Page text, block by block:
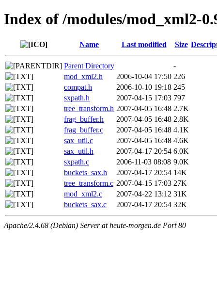
Index of /modules/mod_xml2-
Name Last modified Size
Parent Directory
-
mod_xml2.h
2006-10-04 17:50 226
compat.h
2006-10-10 19:18 245
sxpath.h
2007-04-15 17:03 797
tree_transform.h 2007-04-05 16:48 2.7K
frag_buffer.h
2007-04-05 16:48 2.8K
frag_buffer.c
2007-04-05 16:48 4.1K
sax_util.c
2007-04-05 16:48 4.6K
sax_util.h
2007-04-17 20:54 6.0K
sxpath.c
2006-11-03 08:08 9.0K
buckets_sax.h
2007-04-17 20:54 14K
tree_transform.c 2007-04-15 17:03 27K
mod_xml2.c
2007-04-22 13:12 31K
buckets_sax.c
2007-04-17 20:54 32K
Apache/2.4.68 (Debian) Server at heute-morgen.de Port 80